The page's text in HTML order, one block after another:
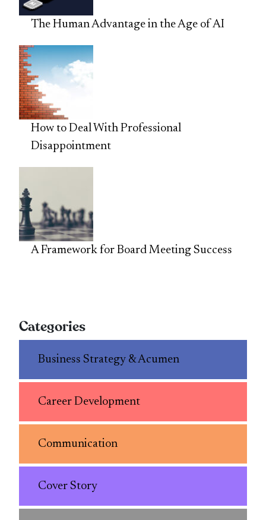
The Human Advantage in the Age of AI
How to Deal With Professional
Disappointment
A Framework for Board Meeting Success
Categories
Business Strategy & Acumen
Career Development
Communication
Cover Story